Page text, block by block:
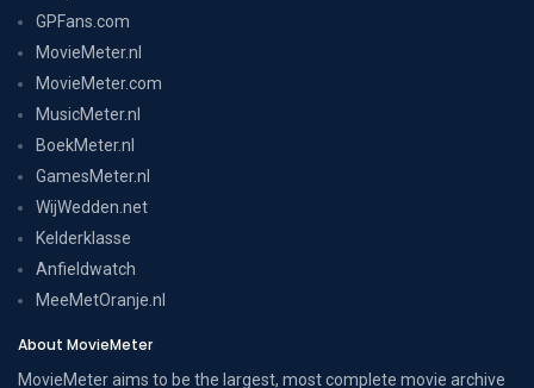
GPFans.com
MovieMeter.nl
MovieMeter.com
MusicMeter.nl
BoekMeter.nl
GamesMeter.nl
WijWedden.net
Kelderklasse
Anfieldwatch
MeeMetOranje.nl
About MovieMeter
MovieMeter aims to be the largest, most complete movie archive